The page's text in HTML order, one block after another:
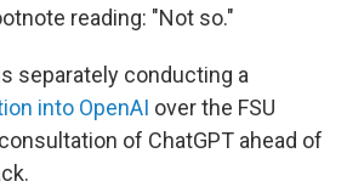
reading: "Not so."
separately conducting a
into OpenAI over the FSU
of ChatGPT ahead of